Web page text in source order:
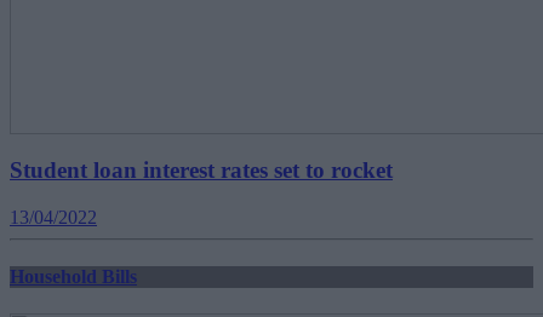
Student loan interest rates set to rocket
13/04/2022
Household Bills